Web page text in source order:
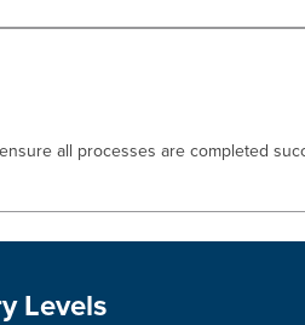
all processes are completed
Levels